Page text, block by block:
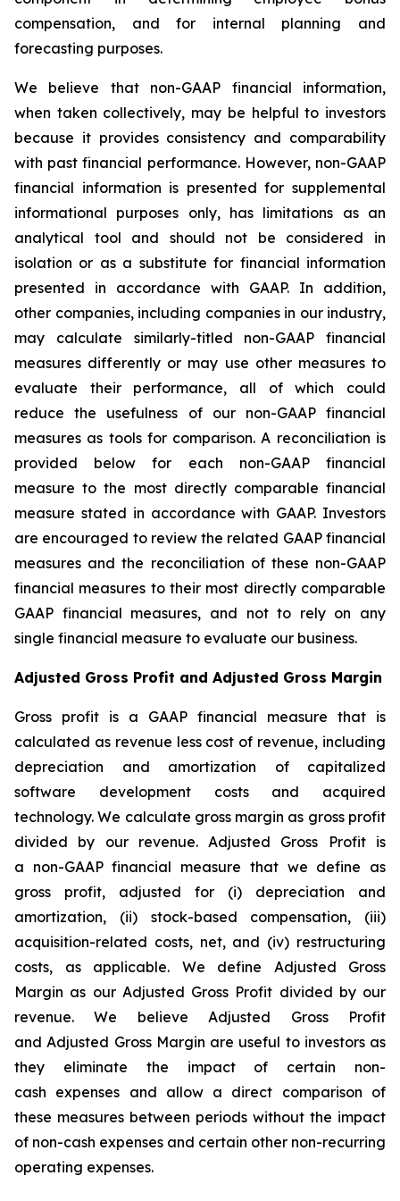
compensation, and for internal planning and
forecasting purposes.
We believe that non-GAAP financial information,
when taken collectively, may be helpful to investors
because it provides consistency and comparability
with past financial performance. However, non-GAAP
financial information is presented for supplemental
informational purposes only, has limitations as an
analytical tool and should not be considered in
isolation or as a substitute for financial information
presented in accordance with GAAP. In addition,
other companies, including companies in our industry,
may calculate similarly-titled non-GAAP financial
measures differently or may use other measures to
evaluate their performance, all of which could
reduce the usefulness of our non-GAAP financial
measures as tools for comparison. A reconciliation is
provided below for each non-GAAP financial
measure to the most directly comparable financial
measure stated in accordance with GAAP. Investors
are encouraged to review the related GAAP financial
measures and the reconciliation of these non-GAAP
financial measures to their most directly comparable
GAAP financial measures, and not to rely on any
single financial measure to evaluate our business.
Adjusted Gross Profit and Adjusted Gross Margin
Gross profit is a GAAP financial measure that is
calculated as revenue less cost of revenue, including
depreciation and amortization of capitalized
software development costs and acquired
technology. We calculate gross margin as gross profit
divided by our revenue. Adjusted Gross Profit is
a non-GAAP financial measure that we define as
gross profit, adjusted for (i) depreciation and
amortization, (ii) stock-based compensation, (iii)
acquisition-related costs, net, and (iv) restructuring
costs, as applicable. We define Adjusted Gross
Margin as our Adjusted Gross Profit divided by our
revenue. We believe Adjusted Gross Profit
and Adjusted Gross Margin are useful to investors as
they eliminate the impact of certain non-
cash expenses and allow a direct comparison of
these measures between periods without the impact
of non-cash expenses and certain other non-recurring
operating expenses.